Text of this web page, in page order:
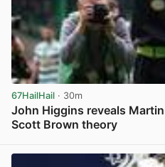
67HailHail · 30m
John Higgins reveals Martin
Scott Brown theory